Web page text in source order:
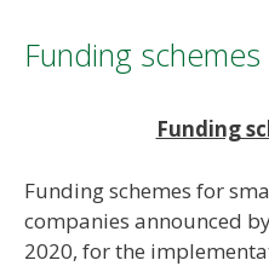
Funding
Funding
Funding schemes for
companies announced
2020, for the